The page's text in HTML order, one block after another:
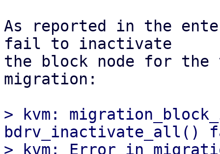
As reported in the
fail to inactivate
the block node for the
migration:
> kvm:
bdrv_inactivate_all()